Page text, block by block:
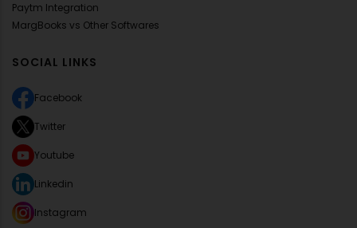
Paytm Integration
MargBooks vs Other Softwares
SOCIAL LINKS
Facebook
Twitter
Youtube
Linkedin
Instagram